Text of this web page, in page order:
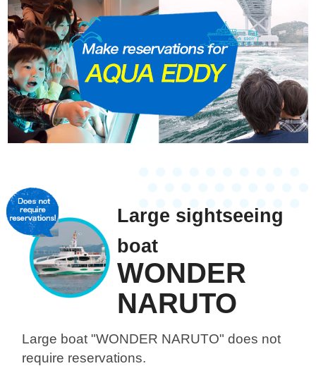
Large sightseeing
boat
WONDER
NARUTO
Large boat "WONDER NARUTO"does not
require reservations.